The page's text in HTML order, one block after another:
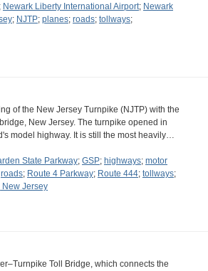
Newark Liberty International Airport; Newark
; NJTP; planes; roads; tollways;
of the New Jersey Turnpike (NJTP) with the
New Jersey. The turnpike opened in
model highway. It is still the most heavily…
State Parkway; GSP; highways; motor
roads; Route 4 Parkway; Route 444; tollways;
Jersey
Toll Bridge, which connects the